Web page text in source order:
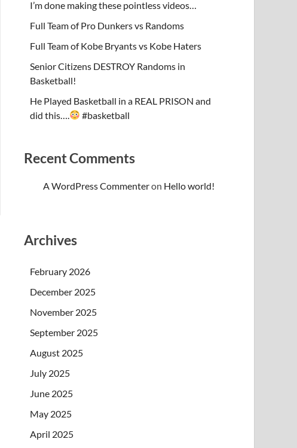
I’m done making these pointless videos…
Full Team of Pro Dunkers vs Randoms
Full Team of Kobe Bryants vs Kobe Haters
Senior Citizens DESTROY Randoms in
Basketball!
He Played Basketball in a REAL PRISON and
did this….
#basketball
Recent Comments
A WordPress Commenteron Hello world!
Archives
February 2026
December 2025
November 2025
September 2025
August 2025
July 2025
June 2025
May 2025
April 2025